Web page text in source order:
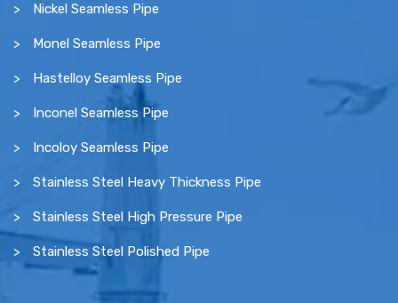
Nickel Seamless Pipe
Monel Seamless Pipe
Hastelloy Seamless Pipe
Inconel Seamless Pipe
Incoloy Seamless Pipe
Stainless Steel Heavy Thickness Pipe
Stainless Steel High Pressure Pipe
Stainless Steel Polished Pipe